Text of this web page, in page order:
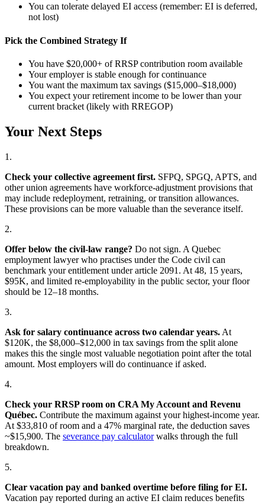
You can tolerate delayed EI access (remember: EI is deferred,
not lost)
Pick the Combined Strategy If
You have $20,000+ of RRSP contribution room available
Your employer is stable enough for continuance
You want the maximum tax savings ($15,000–$18,000)
You expect your retirement income to be lower than your
current bracket (likely with RREGOP)
Your Next Steps
1.
Check your collective agreement first. SFPQ, SPGQ, APTS, and
other union agreements have workforce-adjustment provisions that
may include redeployment, retraining, or transition allowances.
These provisions can be more valuable than the severance itself.
2.
Offer below the civil-law range? Do not sign. A Quebec
employment lawyer who practises under the Code civil can
benchmark your entitlement under article 2091. At 48, 15 years,
$95K, and limited re-employability in the public sector, your floor
should be 12–18 months.
3.
Ask for salary continuance across two calendar years. At
$120K, the $8,000–$12,000 in tax savings from the split alone
makes this the single most valuable negotiation point after the total
amount. Most employers will do continuance if asked.
4.
Check your RRSP room on CRA My Account and Revenu
Québec. Contribute the maximum against your highest-income year.
At $33,810 of room and a 47% marginal rate, the deduction saves
~$15,900. The severance pay calculator walks through the full
breakdown.
5.
Clear vacation pay and banked overtime before filing for EI.
Vacation pay reported during an active EI claim reduces benefits